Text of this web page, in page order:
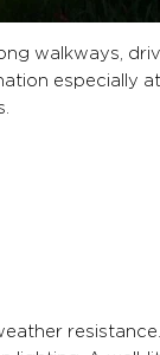
walkways,
especially